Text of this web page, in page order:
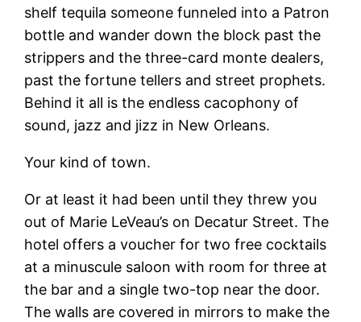
shelf tequila someone funneled into a Patron
bottle and wander down the block past the
strippers and the three-card monte dealers,
past the fortune tellers and street prophets.
Behind it all is the endless cacophony of
sound, jazz and jizz in New Orleans.
Your kind of town.
Or at least it had been until they threw you
out of Marie LeVeau’s on Decatur Street. The
hotel offers a voucher for two free cocktails
at a minuscule saloon with room for three at
the bar and a single two-top near the door.
The walls are covered in mirrors to make the